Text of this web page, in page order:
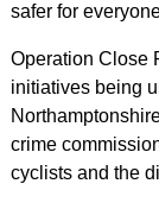
safer for
Operation Close
initiatives being
crime
cyclists and the